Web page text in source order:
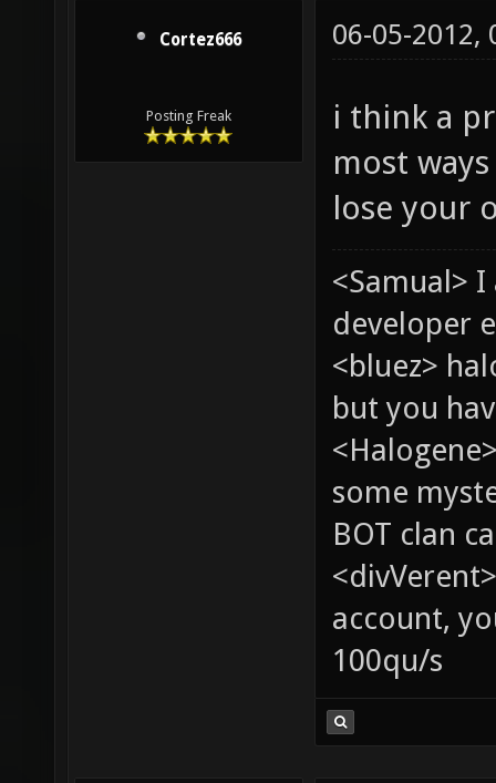
Cortez666
Posting Freak
06-05-2012,
i think a
most
lose your
<Samual>
developer
<bluez>
but you
some
BOT clan
account,
100qu/s